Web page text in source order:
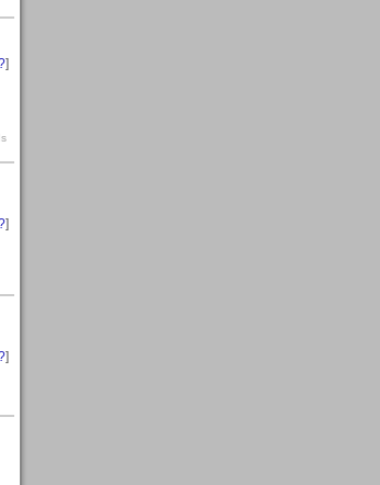
]
]
]